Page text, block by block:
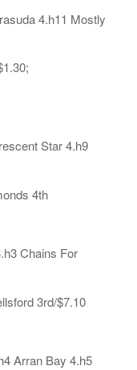
4.h11 Mostly
Star 4.h9
4th
Chains For
3rd/$7.10
Arran Bay 4.h5